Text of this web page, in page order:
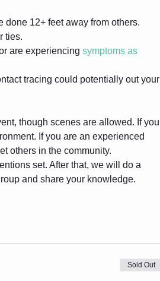
12+ feet away from others.
ties.
are experiencing symptoms as
tracing could potentially out your
though scenes are allowed. If you
If you are an experienced
others in the community.
set. After that, we will do a
and share your knowledge.
Sold Out